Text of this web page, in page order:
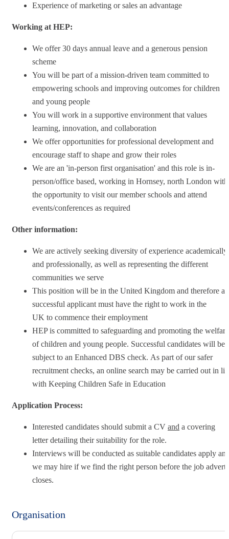
Experience of marketing or sales an advantage
Working at HEP:
We offer 30 days annual leave and a generous pension
scheme
You will be part of a mission-driven team committed to
empowering schools and improving outcomes for children
and young people
You will work in a supportive environment that values
learning, innovation, and collaboration
We offer opportunities for professional development and
encourage staff to shape and grow their roles
We are an 'in-person first organisation' and this role is in-
person/office based, working in Hornsey, north London with
the opportunity to visit our member schools and attend
events/conferences as required
Other information:
We are actively seeking diversity of experience academically
and professionally, as well as representing the different
communities we serve
This position will be in the United Kingdom and therefore a
successful applicant must have the right to work in the
UK to commence their employment
HEP is committed to safeguarding and promoting the welfare
of children and young people. Successful candidates will be
subject to an Enhanced DBS check. As part of our safer
recruitment checks, an online search may be carried out in
with Keeping Children Safe in Education
Application Process:
Interested candidates should submit a CV and a covering
letter detailing their suitability for the role.
Interviews will be conducted as suitable candidates apply
we may hire if we find the right person before the job advert
closes.
Organisation